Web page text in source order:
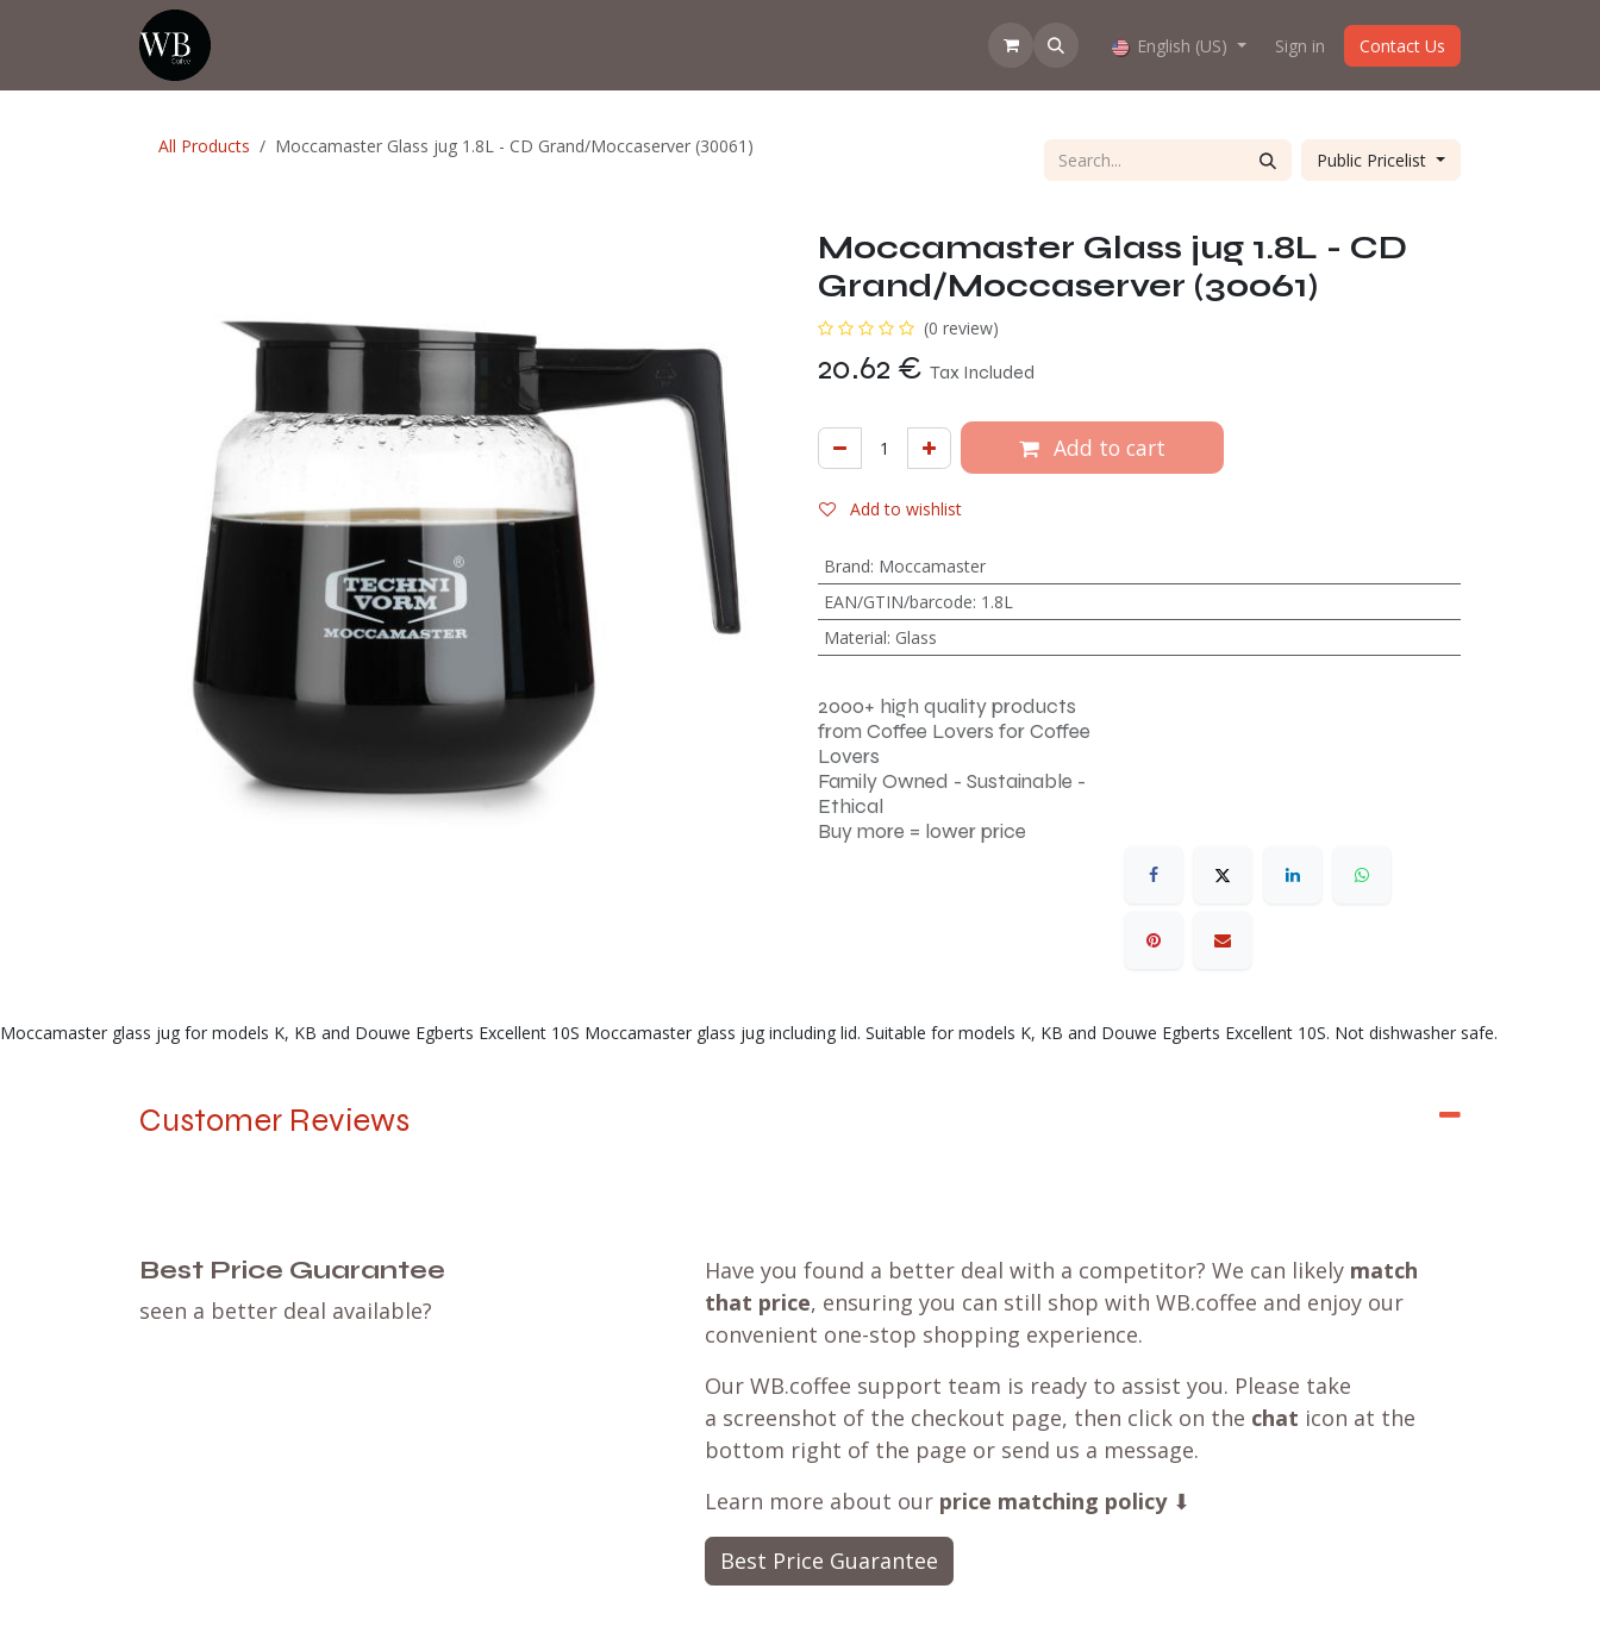
How does the webshop work? About us
English (US) Sign in Contact Us
All Products Moccamaster Glass jug 1.8L - CD Grand/Moccaserver (30061)
Public Pricelist
Moccamaster Glass jug 1.8L - CD
Grand/Moccaserver (30061)
(0 review)
20.62 € Tax Included
Add to cart
Add to wishlist
Brand: Moccamaster
EAN/GTIN/barcode: 1.8L
Material: Glass
2000+ high quality products
from Coffee Lovers for Coffee
Lovers
Family Owned - Sustainable -
Ethical
Buy more = lower price
Moccamaster glass jug for models K, KB and Douwe Egberts Excellent 10S Moccamaster glass jug including lid. Suitable for models K, KB and Douwe Egberts Excellent 10S. Not dishwasher safe.
Customer Reviews
Best Price Guarantee
seen a better deal available?
Have you found a better deal with a competitor? We can likely match
that price, ensuring you can still shop with WB.coffee and enjoy our
convenient one-stop shopping experience.
Our WB.coffee support team is ready to assist you. Please take
a screenshot of the checkout page, then click on the chat icon at the
bottom right of the page or send us a message.
Learn more about our price matching policy⬇
Best Price Guarantee